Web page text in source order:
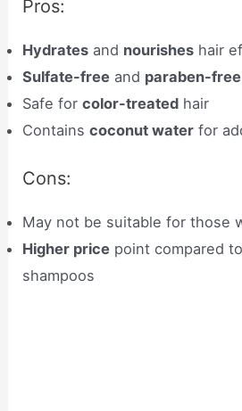
Pros:
Hydrates and nourishes hair
Sulfate-free and paraben-free
Safe forcolor-treated hair
Containscoconut water for
Cons:
May not be suitable for those
Higher price point compared
shampoos